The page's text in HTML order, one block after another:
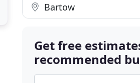
Bartow
Get free
recommended